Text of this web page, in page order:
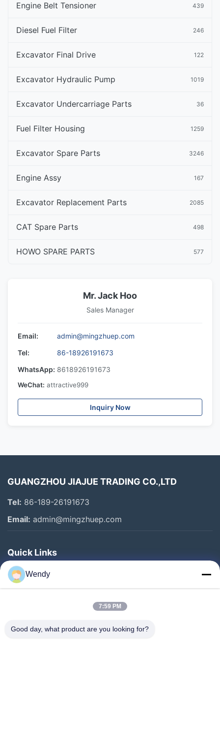
Engine Belt Tensioner 439
Diesel Fuel Filter 246
Excavator Final Drive 122
Excavator Hydraulic Pump 1019
Excavator Undercarriage Parts 36
Fuel Filter Housing 1259
Excavator Spare Parts 3246
Engine Assy 167
Excavator Replacement Parts 2085
CAT Spare Parts 498
HOWO SPARE PARTS 577
Mr. Jack Hoo
Sales Manager
Email:
admin@mingzhuep.com
Tel:
86-18926191673
WhatsApp: 8618926191673
WeChat: attractive999
Inquiry Now
GUANGZHOU JIAJUE TRADING CO.,LTD
Tel: 86-189-26191673
Email: admin@mingzhuep.com
Quick Links
Home
Products
Factory Tour
Wendy
7:59 PM
Good day, what product are you looking for?